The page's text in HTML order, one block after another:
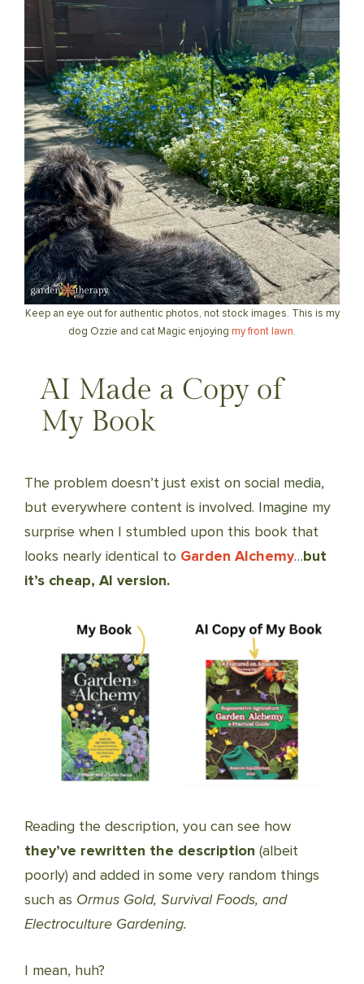
Keep an eye out for authentic photos, not stock images. This is my
dog Ozzie and cat Magic enjoying my front lawn.
AI Made a Copy of
My Book
The problem doesn’t just exist on social media,
but everywhere content is involved. Imagine my
surprise when I stumbled upon this book that
looks nearly identical to Garden Alchemy…but
it’s cheap, AI version.
Reading the description, you can see how
they’ve rewritten the description (albeit
poorly) and added in some very random things
such as Ormus Gold, Survival Foods, and
Electroculture Gardening.
I mean, huh?